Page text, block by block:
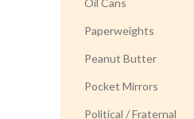
Oil Cans
Paperweights
Peanut Butter
Pocket Mirrors
Political / Fraternal